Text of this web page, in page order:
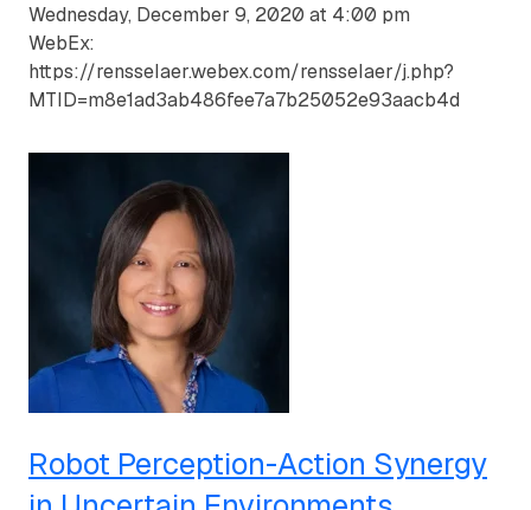
Wednesday, December 9, 2020 at 4:00 pm
WebEx:
https://rensselaer.webex.com/rensselaer/j.php?
MTID=m8e1ad3ab486fee7a7b25052e93aacb4d
Robot Perception-Action Synergy